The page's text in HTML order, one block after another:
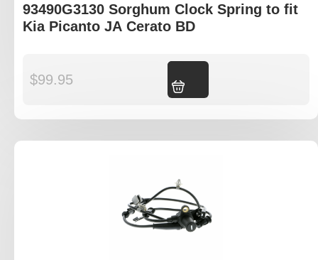
93490G3130 Sorghum Clock Spring to fit
Kia Picanto JA Cerato BD
$99.95